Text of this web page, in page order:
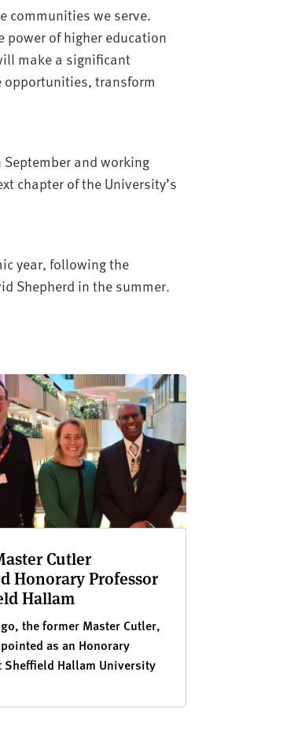
communities we serve.
power of higher education
make a significant
opportunities, transform
and working
chapter of the University’s
year, following the
Shepherd in the summer.
Cutler
Honorary Professor
Hallam
the former Master Cutler,
as an Honorary
Sheffield Hallam University